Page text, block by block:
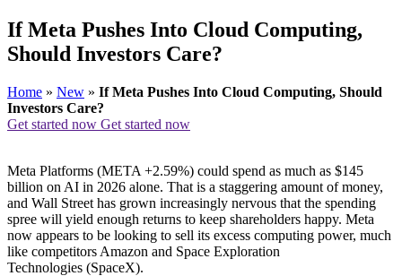
If Meta Pushes Into Cloud Computing,
Should Investors Care?
Home » New » If Meta Pushes Into Cloud Computing, Should
Investors Care?
Get started now Get started now
Meta Platforms (META +2.59%) could spend as much as $145
billion on AI in 2026 alone. That is a staggering amount of money,
and Wall Street has grown increasingly nervous that the spending
spree will yield enough returns to keep shareholders happy. Meta
now appears to be looking to sell its excess computing power, much
like competitors Amazon and Space Exploration
Technologies (SpaceX).